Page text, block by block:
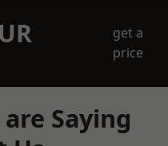
get a
price
Saying